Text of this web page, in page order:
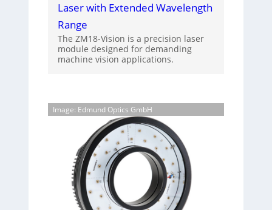
Laser with Extended Wavelength
Range
The ZM18-Vision is a precision laser
module designed for demanding
machine vision applications.
Image: Edmund Optics GmbH